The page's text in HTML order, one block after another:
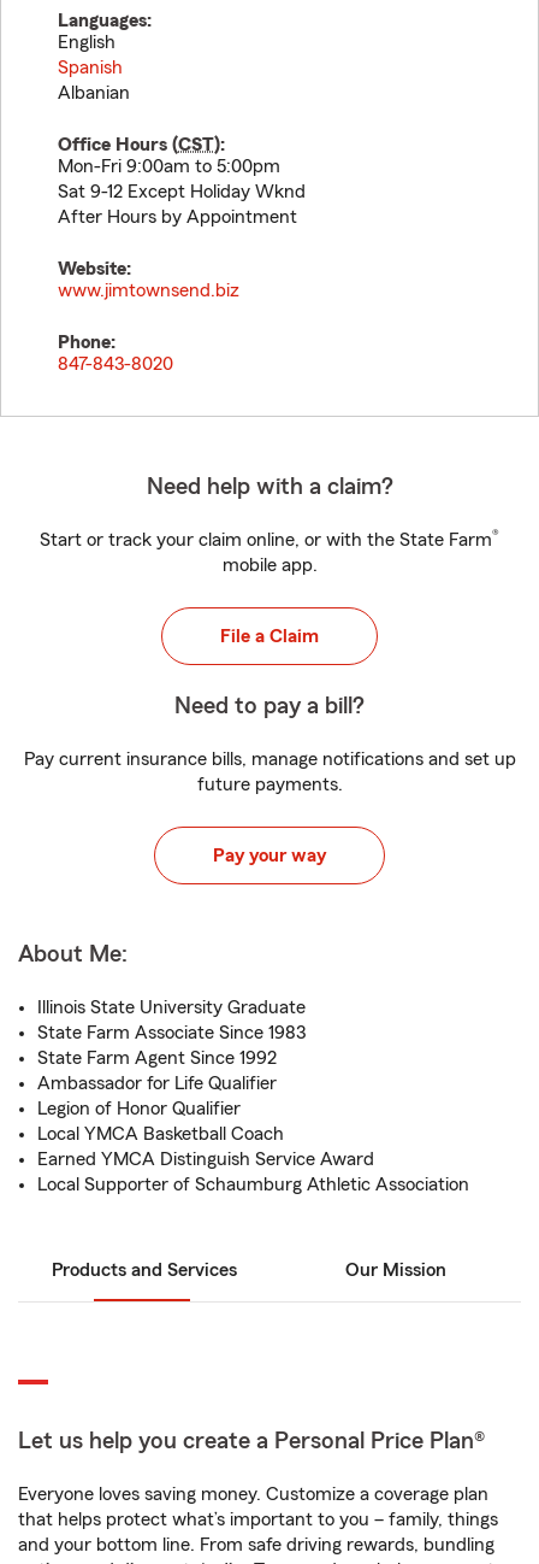
Languages:
English
Spanish
Albanian
Office Hours (CST):
Mon-Fri 9:00am to 5:00pm
Sat 9-12 Except Holiday Wknd
After Hours by Appointment
Website:
www.jimtownsend.biz
Phone:
847-843-8020
Need help with a claim?
Start or track your claim online, or with the State Farm®
mobile app.
File a Claim
Need to pay a bill?
Pay current insurance bills, manage notifications and set up
future payments.
Pay your way
About Me:
Illinois State University Graduate
State Farm Associate Since 1983
State Farm Agent Since 1992
Ambassador for Life Qualifier
Legion of Honor Qualifier
Local YMCA Basketball Coach
Earned YMCA Distinguish Service Award
Local Supporter of Schaumburg Athletic Association
Products and Services Our Mission
Let us help you create a Personal Price Plan®
Everyone loves saving money. Customize a coverage plan
that helps protect what’s important to you – family, things
and your bottom line. From safe driving rewards, bundling